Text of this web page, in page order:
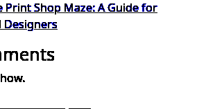
Print Shop Maze: A Guide for
Designers